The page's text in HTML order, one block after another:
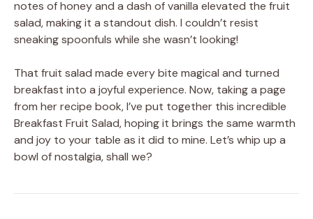
notes of honey and a dash of vanilla elevated the fruit
salad, making it a standout dish. I couldn’t resist
sneaking spoonfuls while she wasn’t looking!
That fruit salad made every bite magical and turned
breakfast into a joyful experience. Now, taking a page
from her recipe book, I’ve put together this incredible
Breakfast Fruit Salad, hoping it brings the same warmth
and joy to your table as it did to mine. Let’s whip up a
bowl of nostalgia, shall we?